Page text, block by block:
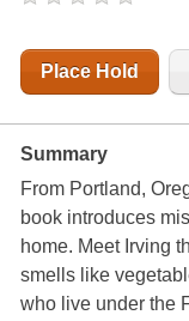
Place Hold
Summary
From Portland,
book introduces
home. Meet Irving
smells like
who live under the